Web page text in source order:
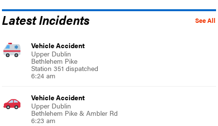
See All
Latest Incidents
Vehicle Accident
Upper Dublin
Bethlehem Pike
Station 351 dispatched
6:24 am
Vehicle Accident
Upper Dublin
Bethlehem Pike & Ambler Rd
6:23 am